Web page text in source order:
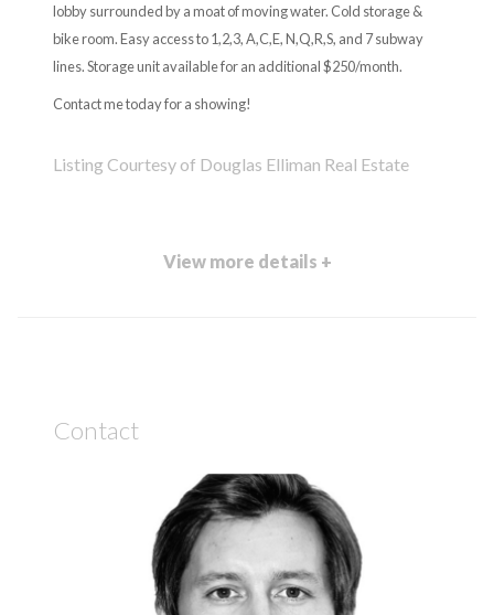
lobby surrounded by a moat of moving water. Cold storage &
bike room. Easy access to 1,2,3, A,C,E, N,Q,R,S, and 7 subway
lines. Storage unit available for an additional $250/month.
Contact me today for a showing!
Listing Courtesy of Douglas Elliman Real Estate
View more details +
Contact